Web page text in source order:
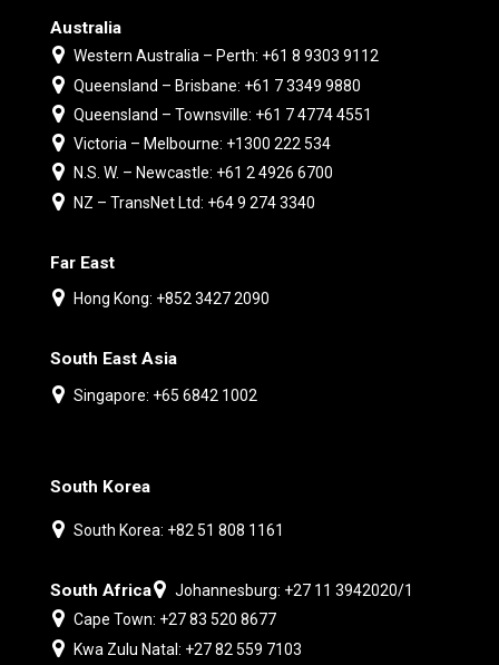
Australia
Western Australia – Perth: +61 8 9303 9112
Queensland – Brisbane: +61 7 3349 9880
Queensland – Townsville: +61 7 4774 4551
Victoria – Melbourne: +1300 222 534
N.S. W. – Newcastle: +61 2 4926 6700
NZ – TransNet Ltd: +64 9 274 3340
Far East
Hong Kong: +852 3427 2090
South East Asia
Singapore: +65 6842 1002
South Korea
South Korea: +82 51 808 1161
South Africa
Johannesburg: +27 11 3942020/1
Cape Town: +27 83 520 8677
Kwa Zulu Natal: +27 82 559 7103